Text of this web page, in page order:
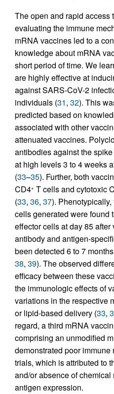
The open and rapid access
evaluating the immune
mRNA vaccines led to a
knowledge about mRNA
short period of time. We
are highly effective at
against SARS-CoV-2
individuals (31, 32). This
predicted based on
associated with other
attenuated vaccines.
antibodies against the
at high levels 3 to 4 weeks
(33–35). Further, both
CD4+ T cells and cytotoxic
(33, 36, 37).
cells generated were found
effector cells at day 85 after
antibody and antigen-
been detected 6 to 7
38, 39). The observed
efficacy between these
the immunologic effects of
variations in the respective
or lipid-based delivery (33,
regard, a third mRNA
comprising an unmodified
demonstrated poor immune
trials, which is attributed to
and/or absence of
antigen expression.